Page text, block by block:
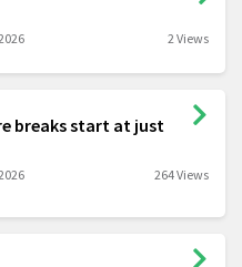
2 Views
breaks start at just
264 Views